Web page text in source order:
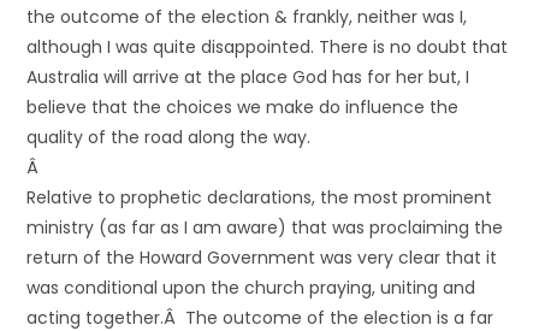
the outcome of the election & frankly, neither was I,
although I was quite disappointed. There is no doubt that
Australia will arrive at the place God has for her but, I
believe that the choices we make do influence the
quality of the road along the way.
Â
Relative to prophetic declarations, the most prominent
ministry (as far as I am aware) that was proclaiming the
return of the Howard Government was very clear that it
was conditional upon the church praying, uniting and
acting together.Â The outcome of the election is a far